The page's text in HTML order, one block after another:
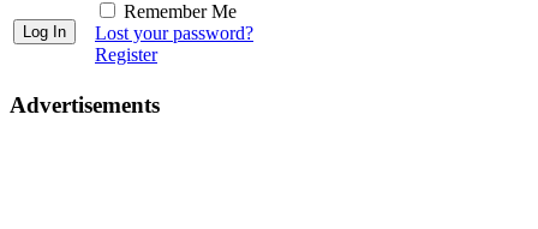
Remember Me
Lost your password?
Register
Advertisements